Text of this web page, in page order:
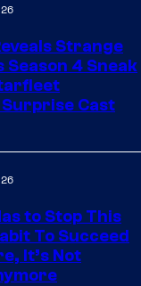
Strange
Season 4 Sneak
Surprise Cast
to Stop This
To Succeed
It’s Not